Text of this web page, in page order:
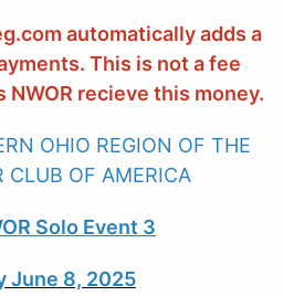
automatically adds a
This is not a fee
NWOR recieve this money.
OHIO REGION OF THE
CLUB OF AMERICA
Solo Event 3
June 8, 2025